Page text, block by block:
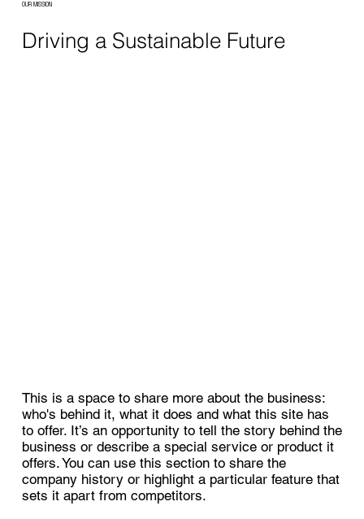
OUR MISSION
Driving a Sustainable Future
This is a space to share more about the business:
who's behind it, what it does and what this site has
to offer. It’s an opportunity to tell the story behind the
business or describe a special service or product it
offers. You can use this section to share the
company history or highlight a particular feature that
sets it apart from competitors.